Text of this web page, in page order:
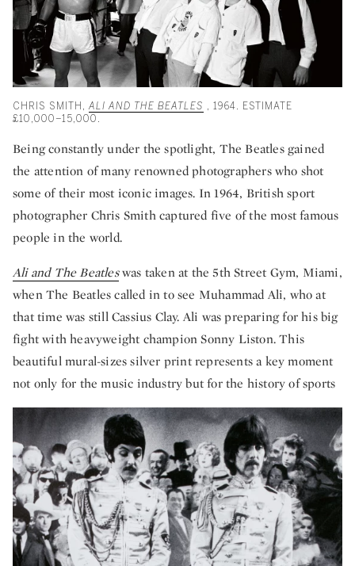
CHRIS SMITH, ALI AND THE BEATLES , 1964. ESTIMATE
£10,000–15,000.
Being constantly under the spotlight, The Beatles gained
the attention of many renowned photographers who shot
some of their most iconic images. In 1964, British sport
photographer Chris Smith captured five of the most famous
people in the world.
Ali and The Beatleswas taken at the 5th Street Gym, Miami,
when The Beatles called in to see Muhammad Ali, who at
that time was still Cassius Clay. Ali was preparing for his big
fight with heavyweight champion Sonny Liston. This
beautiful mural-sizes silver print represents a key moment
not only for the music industry but for the history of sports